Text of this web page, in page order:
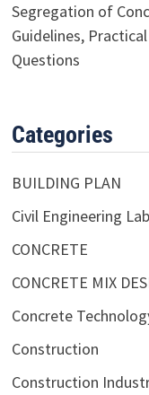
Segregation of
Guidelines,
Questions
Categories
BUILDING PLAN
Civil Engineering
CONCRETE
CONCRETE MIX
Concrete
Construction
Construction